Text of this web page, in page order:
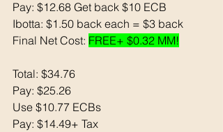
Pay: $12.68 Get back $10 ECB
Ibotta: $1.50 back each = $3 back
Final Net Cost: FREE+ $0.32 MM!
Total: $34.76
Pay: $25.26
Use $10.77 ECBs
Pay: $14.49+ Tax